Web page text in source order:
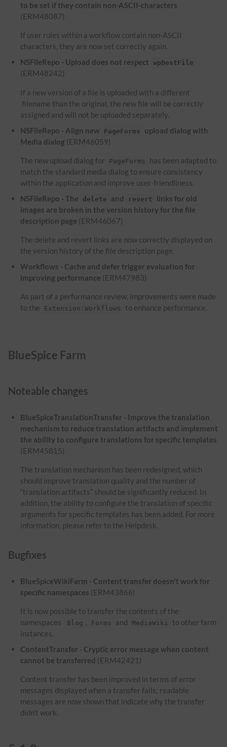
to be set if they contain non-ASCII-characters
(ERM48087)
If user roles within a workflow contain non-ASCII
characters, they are now set correctly again.
NSFileRepo - Upload does not respect
wpDestFile
(ERM48242)
If a new version of a file is uploaded with a different
filename than the original, the new file will be correctly
assigned and will not be uploaded separately.
NSFileRepo - Align new
PageForms
upload dialog with
Media dialog (ERM46059)
The new upload dialog for PageForms
has been adapted to
match the standard media dialog to ensure consistency
within the application and improve user-friendliness.
NSFileRepo - The
delete and revert
links for old
images are broken in the version history for the file
description page (ERM46067)
The delete and revert links are now correctly displayed on
the version history of the file description page.
Workflows - Cache and defer trigger evaluation for
improving performance (ERM47983)
As part of a performance review, improvements were made
to the
Extension:Workflows to enhance performance.
BlueSpice Farm
Noteable changes
BlueSpiceTranslationTransfer - Improve the translation
mechanism to reduce translation artifacts and implement
the ability to configure translations for specific templates
(ERM45815)
The translation mechanism has been redesigned, which
should improve translation quality and the number of
“translation artifacts” should be significantly reduced. In
addition, the ability to configure the translation of specific
arguments for specific templates has been added. For more
information, please refer to the Helpdesk.
Bugfixes
BlueSpiceWikiFarm - Content transfer doesn't work for
specific namespaces (ERM43866)
It is now possible to transfer the contents of the
namespaces
Blog , Forms and MediaWiki
to other farm
instances.
ContentTransfer - Cryptic error message when content
cannot be transferred (ERM42421)
Content transfer has been improved in terms of error
messages displayed when a transfer fails; readable
messages are now shown that indicate why the transfer
didn't work.